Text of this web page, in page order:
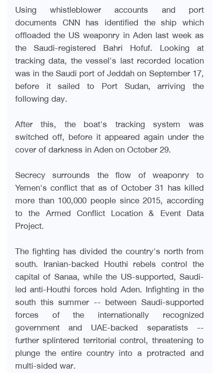
Using whistleblower accounts and port
documents CNN has identified the ship which
offloaded the US weaponry in Aden last week as
the Saudi-registered Bahri Hofuf. Looking at
tracking data, the vessel's last recorded location
was in the Saudi port of Jeddah on September 17,
before it sailed to Port Sudan, arriving the
following day.
After this, the boat's tracking system was
switched off, before it appeared again under the
cover of darkness in Aden on October 29.
Secrecy surrounds the flow of weaponry to
Yemen's conflict that as of October 31 has killed
more than 100,000 people since 2015, according
to the Armed Conflict Location & Event Data
Project.
The fighting has divided the country's north from
south. Iranian-backed Houthi rebels control the
capital of Sanaa, while the US-supported, Saudi-
led anti-Houthi forces hold Aden. Infighting in the
south this summer -- between Saudi-supported
forces of the internationally recognized
government and UAE-backed separatists --
further splintered territorial control, threatening to
plunge the entire country into a protracted and
multi-sided war.